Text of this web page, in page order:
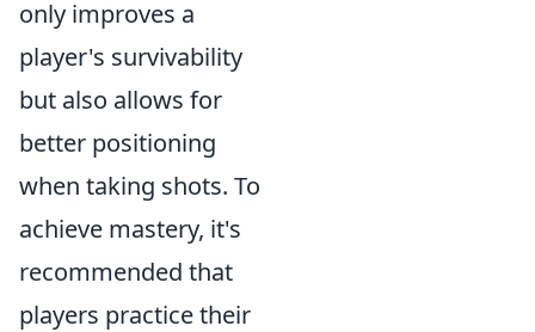
only improves a
player's survivability
but also allows for
better positioning
when taking shots. To
achieve mastery, it's
recommended that
players practice their